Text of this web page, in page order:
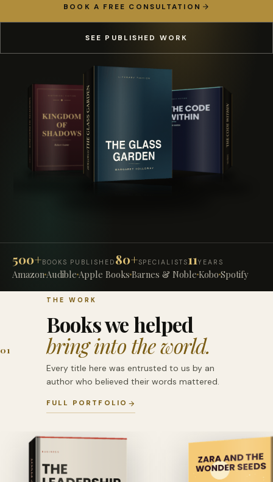
BOOK A FREE CONSULTATION
SEE PUBLISHED WORK
500+ BOOKS PUBLISHED 80+SPECIALISTS11YEARS
AmazonAudible Apple Books Barnes & Noble Kobo Spotify
01
THE WORK
Books we helped
bring into the world.
Every title here was entrusted to us by an
author who believed their words mattered.
FULL PORTFOLIO